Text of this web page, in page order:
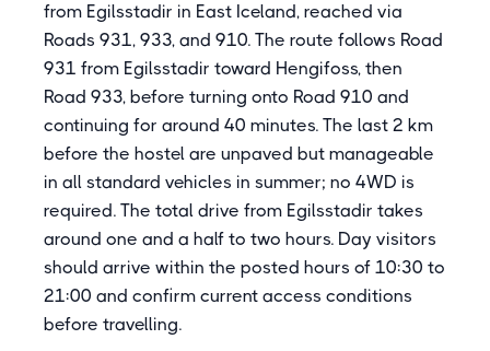
from Egilsstadir in East Iceland, reached via
Roads 931, 933, and 910. The route follows Road
931 from Egilsstadir toward Hengifoss, then
Road 933, before turning onto Road 910 and
continuing for around 40 minutes. The last 2 km
before the hostel are unpaved but manageable
in all standard vehicles in summer; no 4WD is
required. The total drive from Egilsstadir takes
around one and a half to two hours. Day visitors
should arrive within the posted hours of 10:30 to
21:00 and confirm current access conditions
before travelling.